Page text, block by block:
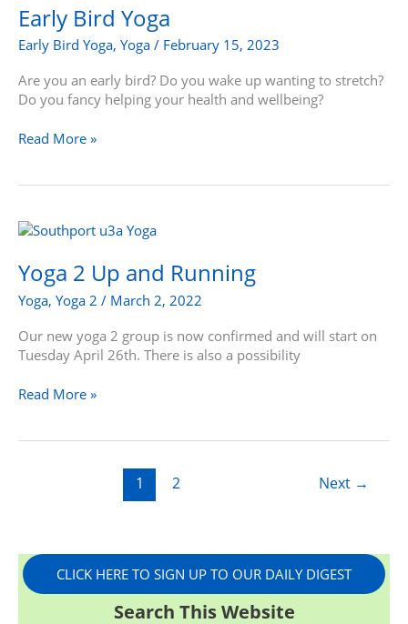
Early Bird Yoga
Early Bird Yoga, Yoga / February 15, 2023
Are you an early bird? Do you wake up wanting to stretch?
Do you fancy helping your health and wellbeing?
Yoga
Read More »
Yoga 2 Up and Running
Yoga, Yoga 2 / March 2, 2022
Our new yoga 2 group is now confirmed and will start on
Tuesday April 26th. There is also a possibility
Yoga
Up
and
Running
Read More »
1 2 Next →
CLICK HERE TO SIGN UP TO OUR DAILY DIGEST
Search This Website